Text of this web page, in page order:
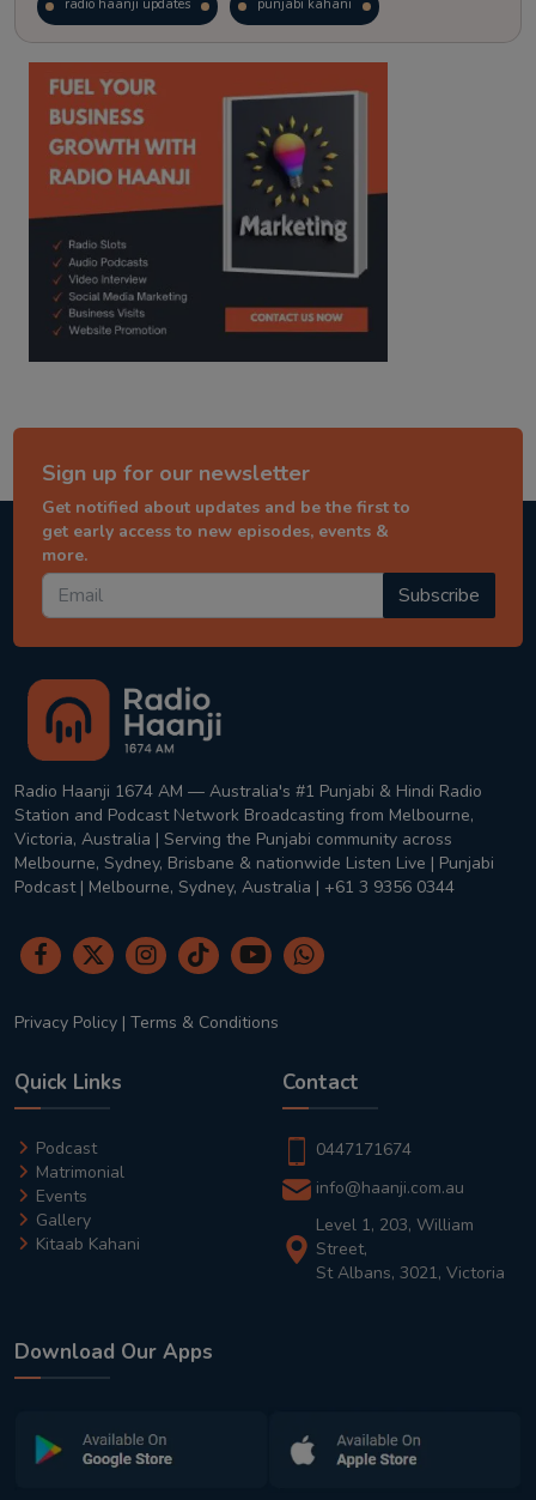
radio haanji updates punjabi kahani
kitaab kahani punjabi story
Sign up for our newsletter
Get notified about updates and be the first to
get early access to new episodes, events &
more.
Subscribe
Radio Haanji 1674 AM — Australia's #1 Punjabi & Hindi Radio
Station and Podcast Network Broadcasting from Melbourne,
Victoria, Australia | Serving the Punjabi community across
Melbourne, Sydney, Brisbane & nationwide Listen Live | Punjabi
Podcast | Melbourne, Sydney, Australia | +61 3 9356 0344
Privacy Policy | Terms & Conditions
Quick Links
Podcast
Matrimonial
Events
Gallery
Kitaab Kahani
Contact
0447171674
info@haanji.com.au
Level 1, 203, William
Street,
St Albans, 3021, Victoria
Download Our Apps